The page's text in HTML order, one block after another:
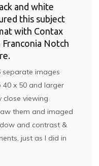
and white
this subject
with Contax
Franconia Notch
images
40 x 50 and larger
close viewing
them and imaged
and contrast &
just as I did in